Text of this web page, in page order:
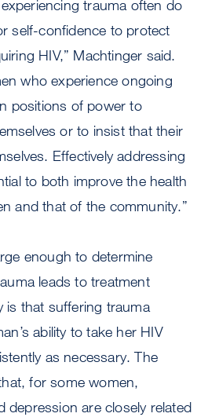
trauma often do
self-confidence to protect
HIV,” Machtinger said.
who experience ongoing
positions of power to
or to insist that their
Effectively addressing
to both improve the health
and that of the community.”
enough to determine
leads to treatment
is that suffering trauma
ability to take her HIV
as necessary. The
for some women,
depression are closely related